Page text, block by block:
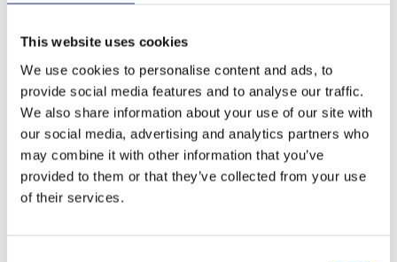
This website uses cookies
We use cookies to personalise content and ads, to
provide social media features and to analyse our traffic.
We also share information about your use of our site with
our social media, advertising and analytics partners who
may combine it with other information that you’ve
provided to them or that they’ve collected from your use
of their services.
Options
Your Local Branch:
*